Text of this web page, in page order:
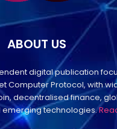
ABOUT US
digital publication
Computer Protocol, with
decentralised finance,
emerging technologies.